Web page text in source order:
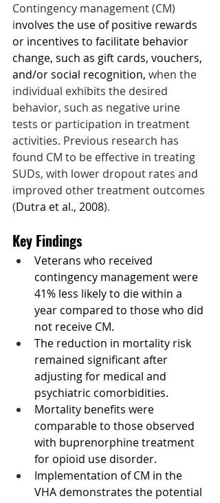
Contingency management (CM)
involves the use of positive rewards
or incentives to facilitate behavior
change, such as gift cards, vouchers,
and/or social recognition, when the
individual exhibits the desired
behavior, such as negative urine
tests or participation in treatment
activities. Previous research has
found CM to be effective in treating
SUDs, with lower dropout rates and
improved other treatment outcomes
(Dutra et al., 2008).
Key Findings
Veterans who received
contingency management were
41% less likely to die within a
year compared to those who did
not receive CM.
The reduction in mortality risk
remained significant after
adjusting for medical and
psychiatric comorbidities.
Mortality benefits were
comparable to those observed
with buprenorphine treatment
for opioid use disorder.
Implementation of CM in the
VHA demonstrates the potential